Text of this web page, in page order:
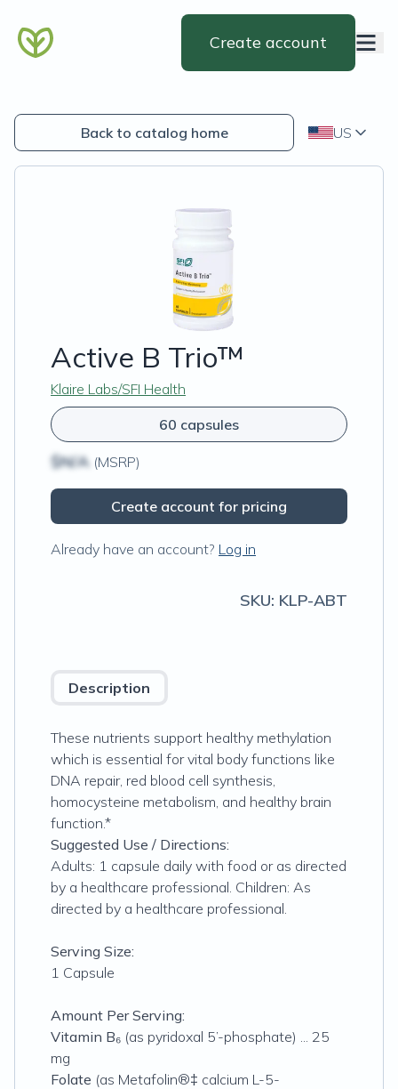
Create account
Back to catalog home US
Active B Trio™
Klaire Labs/SFI Health
60 capsules
$N/A (MSRP)
Create account for pricing
Already have an account? Log in
SKU: KLP-ABT
Description
These nutrients support healthy methylation
which is essential for vital body functions like
DNA repair, red blood cell synthesis,
homocysteine metabolism, and healthy brain
function.*
Suggested Use / Directions:
Adults: 1 capsule daily with food or as directed
by a healthcare professional. Children: As
directed by a healthcare professional.
Serving Size:
1 Capsule
Amount Per Serving:
Vitamin B₆ (as pyridoxal 5’-phosphate) ... 25
mg
Folate (as Metafolin®‡ calcium L-5-